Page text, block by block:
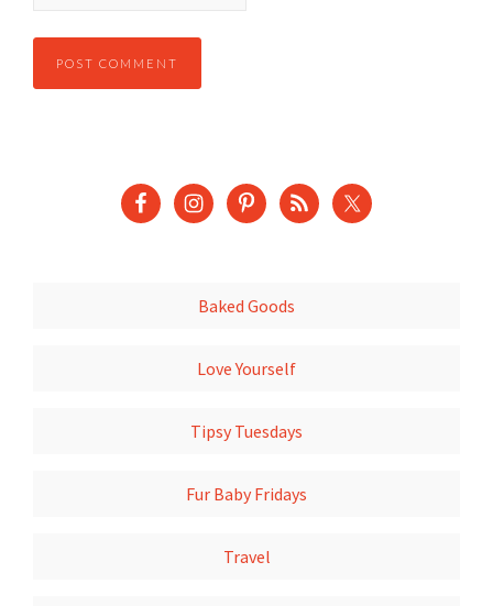
Baked Goods
Love Yourself
Tipsy Tuesdays
Fur Baby Fridays
Travel